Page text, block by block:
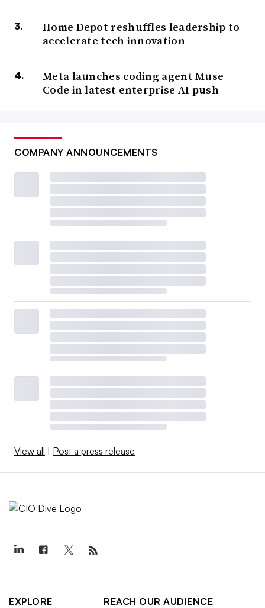
Home Depot reshuffles leadership to
accelerate tech innovation
Meta launches coding agent Muse
Code in latest enterprise AI push
COMPANY ANNOUNCEMENTS
View all | Post a press release
EXPLORE
REACH OUR AUDIENCE